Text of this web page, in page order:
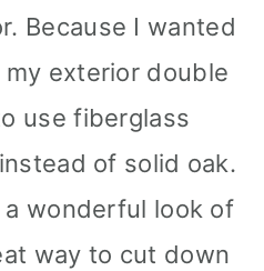
Because I wanted
exterior double
use fiberglass
of solid oak.
wonderful look of
way to cut down